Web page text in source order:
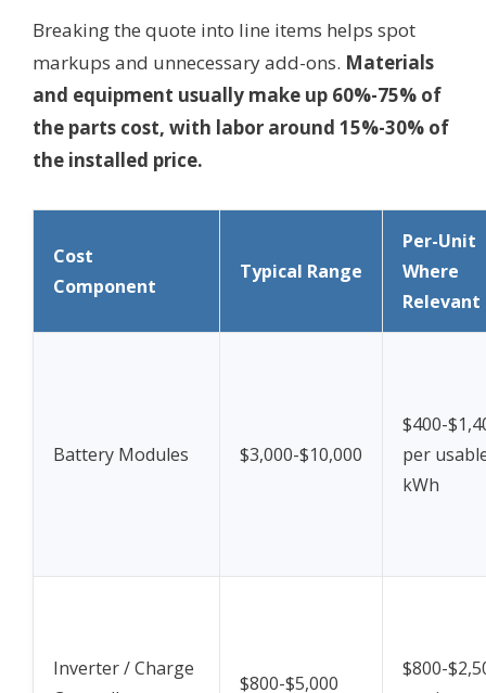
Breaking the quote into line items helps spot
markups and unnecessary add-ons. Materials
and equipment usually make up 60%-75% of
the parts cost, with labor around 15%-30% of
the installed price.
Cost
Component
Typical Range
Per-Unit
Where
Relevant
Battery Modules $3,000-$10,000
$400-
per
kWh
Inverter / Charge
$800-$5,000
$800-